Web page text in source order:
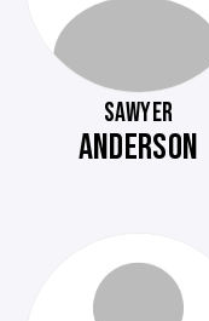
SAWYER
ANDERSON